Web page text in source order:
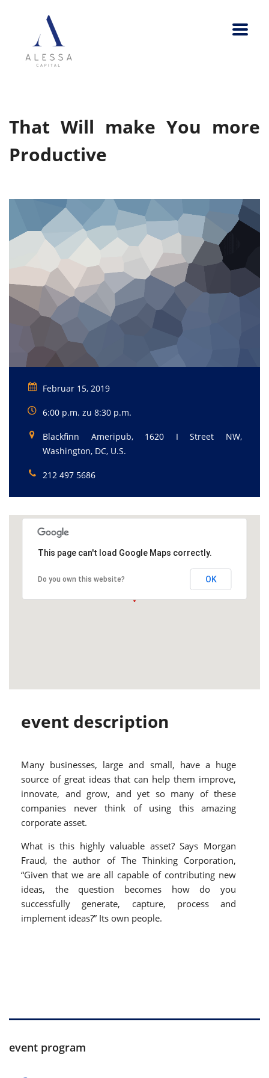
That Will make You more
Productive
Februar 15, 2019
6:00 p.m. zu 8:30 p.m.
Blackfinn Ameripub, 1620 I Street NW,
Washington, DC, U.S.
212 497 5686
This page can't load Google Maps correctly.
Do you own this website? OK
event description
Many businesses, large and small, have a huge
source of great ideas that can help them improve,
innovate, and grow, and yet so many of these
companies never think of using this amazing
corporate asset.
What is this highly valuable asset? Says Morgan
Fraud, the author of The Thinking Corporation,
“Given that we are all capable of contributing new
ideas, the question becomes how do you
successfully generate, capture, process and
implement ideas?” Its own people.
event program